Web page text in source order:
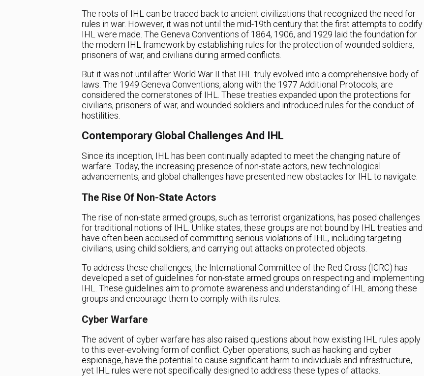
The roots of IHL can be traced back to ancient civilizations that recognized the need for
rules in war. However, it was not until the mid-19th century that the first attempts to codify
IHL were made. The Geneva Conventions of 1864, 1906, and 1929 laid the foundation for
the modern IHL framework by establishing rules for the protection of wounded soldiers,
prisoners of war, and civilians during armed conflicts.
But it was not until after World War II that IHL truly evolved into a comprehensive body of
laws. The 1949 Geneva Conventions, along with the 1977 Additional Protocols, are
considered the cornerstones of IHL. These treaties expanded upon the protections for
civilians, prisoners of war, and wounded soldiers and introduced rules for the conduct of
hostilities.
Contemporary Global Challenges And IHL
Since its inception, IHL has been continually adapted to meet the changing nature of
warfare. Today, the increasing presence of non-state actors, new technological
advancements, and global challenges have presented new obstacles for IHL to navigate.
The Rise Of Non-State Actors
The rise of non-state armed groups, such as terrorist organizations, has posed challenges
for traditional notions of IHL. Unlike states, these groups are not bound by IHL treaties and
have often been accused of committing serious violations of IHL, including targeting
civilians, using child soldiers, and carrying out attacks on protected objects.
To address these challenges, the International Committee of the Red Cross (ICRC) has
developed a set of guidelines for non-state armed groups on respecting and implementing
IHL. These guidelines aim to promote awareness and understanding of IHL among these
groups and encourage them to comply with its rules.
Cyber Warfare
The advent of cyber warfare has also raised questions about how existing IHL rules apply
to this ever-evolving form of conflict. Cyber operations, such as hacking and cyber
espionage, have the potential to cause significant harm to individuals and infrastructure,
yet IHL rules were not specifically designed to address these types of attacks.